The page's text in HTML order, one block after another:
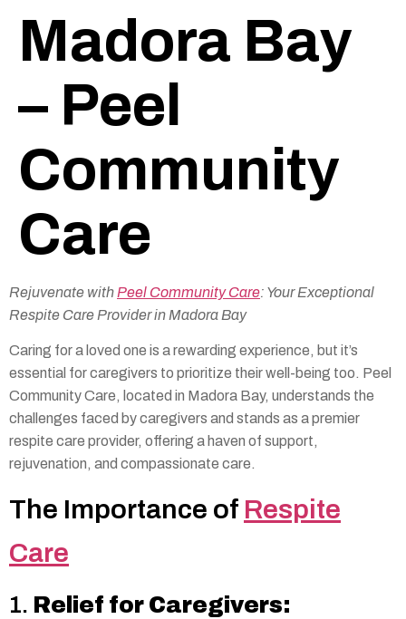
Madora Bay
– Peel
Community
Care
Rejuvenate with Peel Community Care: Your Exceptional
Respite Care Provider in Madora Bay
Caring for a loved one is a rewarding experience, but it’s
essential for caregivers to prioritize their well-being too. Peel
Community Care, located in Madora Bay, understands the
challenges faced by caregivers and stands as a premier
respite care provider, offering a haven of support,
rejuvenation, and compassionate care.
The Importance of Respite
Care
1. Relief for Caregivers: